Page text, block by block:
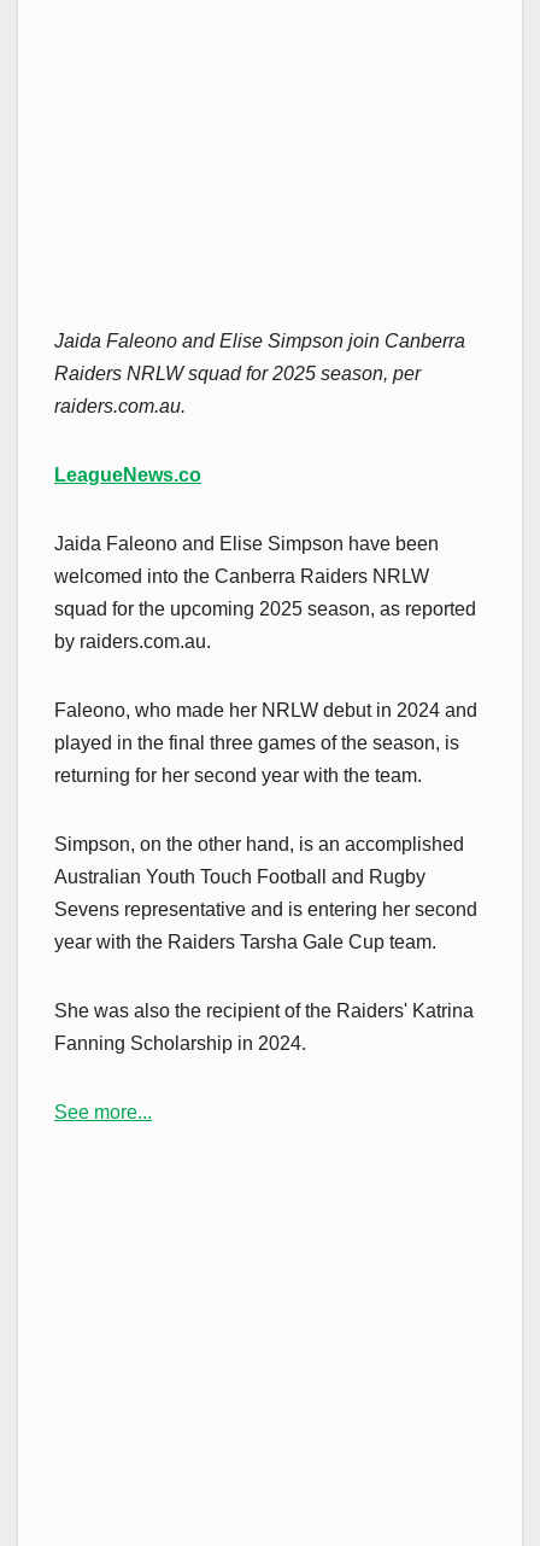
Jaida Faleono and Elise Simpson join Canberra
Raiders NRLW squad for 2025 season, per
raiders.com.au.
LeagueNews.co
Jaida Faleono and Elise Simpson have been
welcomed into the Canberra Raiders NRLW
squad for the upcoming 2025 season, as reported
by raiders.com.au.
Faleono, who made her NRLW debut in 2024 and
played in the final three games of the season, is
returning for her second year with the team.
Simpson, on the other hand, is an accomplished
Australian Youth Touch Football and Rugby
Sevens representative and is entering her second
year with the Raiders Tarsha Gale Cup team.
She was also the recipient of the Raiders' Katrina
Fanning Scholarship in 2024.
See more...